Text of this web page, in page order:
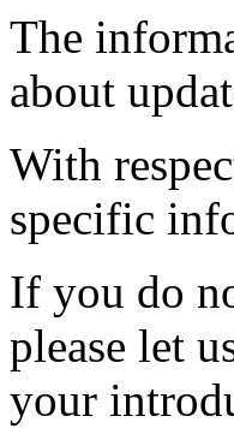
The
about
With
specific
If you do
please let
your